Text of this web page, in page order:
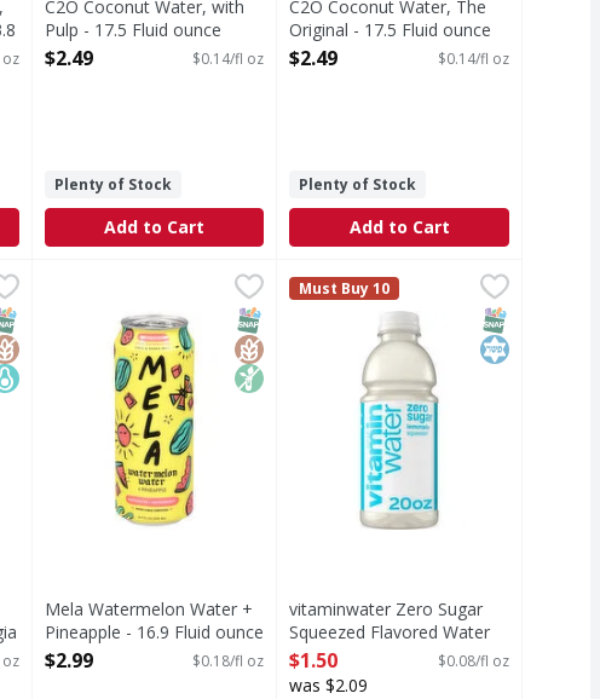
C2O Coconut Water, with
Pulp - 17.5 Fluid ounce
Open Product Description
$2.49 $0.14/fl oz
Plenty of Stock
Add to Cart
C2O Coconut Water, The
Original - 17.5 Fluid ounce
Open Product Description
$2.49 $0.14/fl oz
Plenty of Stock
Add to Cart
ounce
Beverage, Organic, Georgia Peach - 18 Fluid ounce
$2.49
Electrolytes. Electrolytes infused hydration. Vitamins 100%
EBT Eligible
Friendly
Mela Watermelon Water + Pineapple - 16.9 Fluid ounce
Watermelon Water + Pineapple
SNAP EBT Eligible
GlutenFree
Non GMO
Mela Watermelon Water +
Pineapple - 16.9 Fluid ounce
Open Product Description
$2.99 $0.18/fl oz
vitaminwater Zero Sugar
sometimes you're going through
vitaminwater
Must Buy 10
SNAP EBT
Kosher
vitaminwater Zero Sugar
Squeezed Flavored Water
Bottle - 20 Fluid ounce
Open Product Description
$1.50 $0.08/fl oz
was $2.09